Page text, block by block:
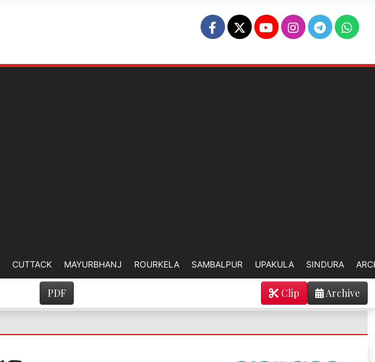
CUTTACK MAYURBHANJ ROURKELA SAMBALPUR UPAKULA SINDURA
PDF Archive
Clip